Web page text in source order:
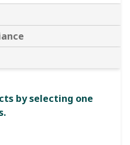
by selecting one